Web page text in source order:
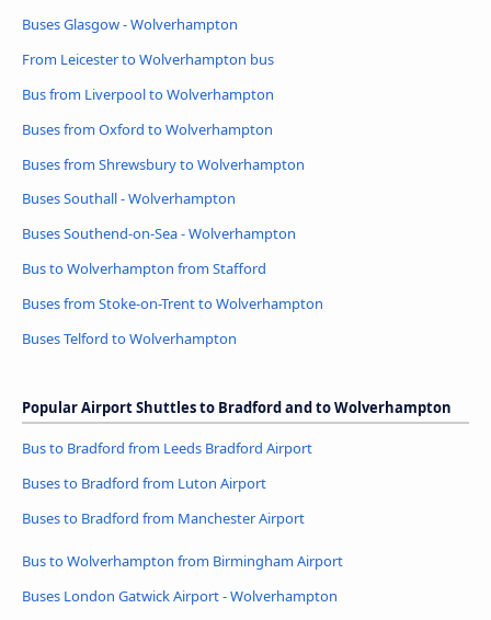
Buses Glasgow - Wolverhampton
From Leicester to Wolverhampton bus
Bus from Liverpool to Wolverhampton
Buses from Oxford to Wolverhampton
Buses from Shrewsbury to Wolverhampton
Buses Southall - Wolverhampton
Buses Southend-on-Sea - Wolverhampton
Bus to Wolverhampton from Stafford
Buses from Stoke-on-Trent to Wolverhampton
Buses Telford to Wolverhampton
Popular Airport Shuttles to Bradford and to Wolverhampton
Bus to Bradford from Leeds Bradford Airport
Buses to Bradford from Luton Airport
Buses to Bradford from Manchester Airport
Bus to Wolverhampton from Birmingham Airport
Buses London Gatwick Airport - Wolverhampton